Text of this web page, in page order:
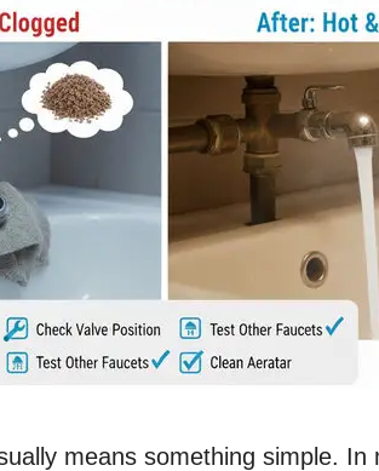
means something simple. In